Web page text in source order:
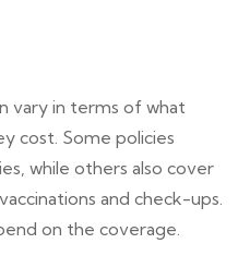
vary in terms of what
cost. Some policies
while others also cover
and check-ups.
on the coverage.